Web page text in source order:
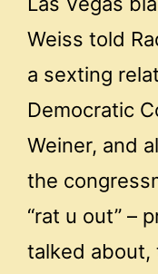
Weiss told
a sexting
Democratic
Weiner, and
the
“rat u out” –
talked about,